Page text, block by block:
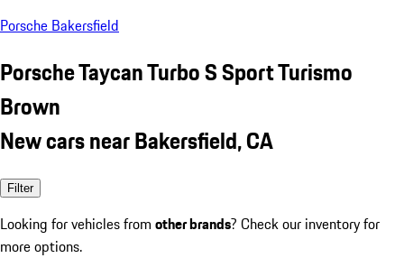
Porsche Bakersfield
Porsche Taycan Turbo S Sport Turismo
Brown
New cars near Bakersfield, CA
Filter
Looking for vehicles from other brands? Check our inventory for
more options.